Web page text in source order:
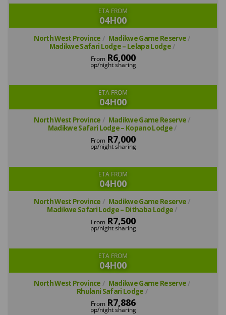
ETA FROM
04H00
North West Province
Madikwe Game Reserve
Madikwe Safari Lodge – Lelapa Lodge
From R6,000
pp/night sharing
ETA FROM
04H00
North West Province
Madikwe Game Reserve
Madikwe Safari Lodge – Kopano Lodge
From R7,000
pp/night sharing
ETA FROM
04H00
North West Province
Madikwe Game Reserve
Madikwe Safari Lodge – Dithaba Lodge
From R7,500
pp/night sharing
ETA FROM
04H00
North West Province
Madikwe Game Reserve
Rhulani Safari Lodge
From R7,886
pp/night sharing